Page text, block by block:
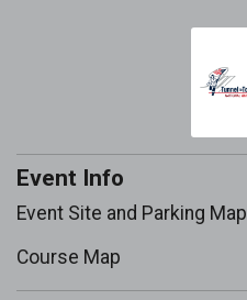
Event Info
Event Site and Parking Map
Course Map